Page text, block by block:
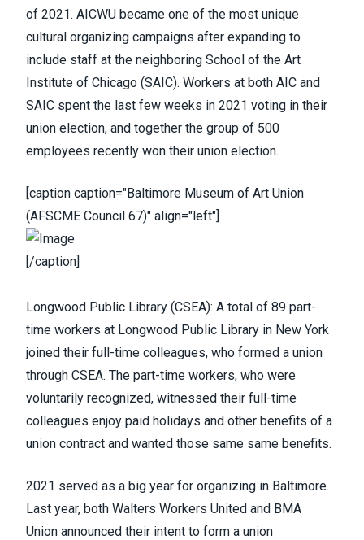
of 2021. AICWU became one of the most unique
cultural organizing campaigns after expanding to
include staff at the neighboring School of the Art
Institute of Chicago (SAIC). Workers at both AIC and
SAIC spent the last few weeks in 2021 voting in their
union election, and together the group of 500
employees recently won their union election.
[caption caption="Baltimore Museum of Art Union
(AFSCME Council 67)" align="left"]
[/caption]
Longwood Public Library (CSEA): A total of 89 part-
time workers at Longwood Public Library in New York
joined their full-time colleagues, who formed a union
through CSEA. The part-time workers, who were
voluntarily recognized, witnessed their full-time
colleagues enjoy paid holidays and other benefits of a
union contract and wanted those same same benefits.
2021 served as a big year for organizing in Baltimore.
Last year, both Walters Workers United and BMA
Union announced their intent to form a union